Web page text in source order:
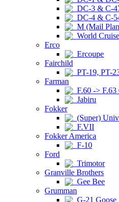
DC-3 & C-
DC-4 & C-
M (Mail
World
Erco
Ercoupe
Fairchild
PT-19, PT-
Farman
F.60 -> F.63
Jabiru
Fokker
(Super)
F.VII
Fokker America
F-10
Ford
Trimotor
Granville Brothers
Gee Bee
Grumman
G-21 Goose